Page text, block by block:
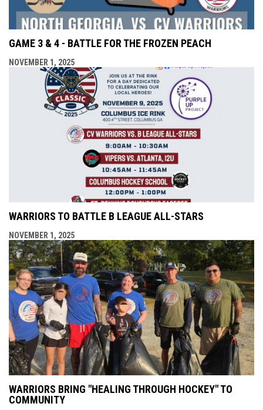
GAME 3 & 4 - BATTLE FOR THE FROZEN PEACH
NOVEMBER 1, 2025
WARRIORS TO BATTLE B LEAGUE ALL-STARS
NOVEMBER 1, 2025
WARRIORS BRING "HEALING THROUGH HOCKEY" TO
COMMUNITY